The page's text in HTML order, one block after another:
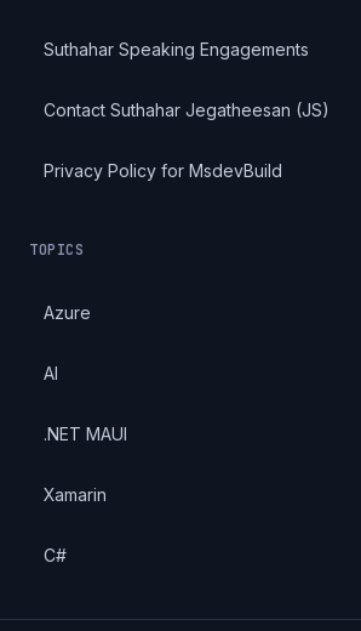
Suthahar Speaking Engagements
Contact Suthahar Jegatheesan (JS)
Privacy Policy for MsdevBuild
TOPICS
Azure
AI
.NET MAUI
Xamarin
C#